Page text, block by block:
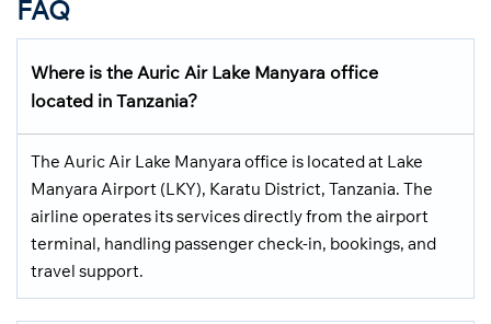
FAQ
Where is the Auric Air Lake Manyara office
located in Tanzania?
The Auric Air Lake Manyara office is located at Lake
Manyara Airport (LKY), Karatu District, Tanzania. The
airline operates its services directly from the airport
terminal, handling passenger check-in, bookings, and
travel support.